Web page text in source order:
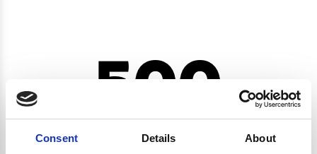
Consent Details About
500
CRYPTO.RANDOMUUID IS NOT A FUNCTION